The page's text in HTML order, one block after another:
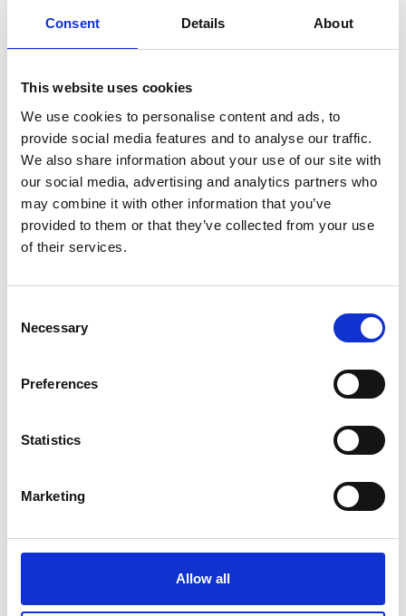
Consent Details About
This website uses cookies
We use cookies to personalise content and ads, to
provide social media features and to analyse our traffic.
We also share information about your use of our site with
our social media, advertising and analytics partners who
may combine it with other information that you’ve
provided to them or that they’ve collected from your use
of their services.
Selection
Necessary
Preferences
Statistics
Marketing
Allow all
@RichardColches1